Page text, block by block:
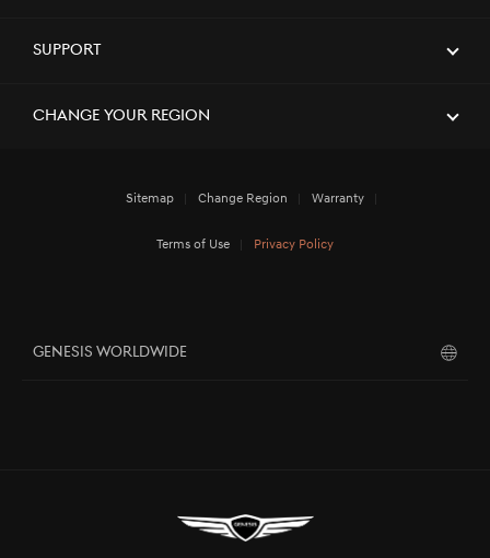
Support
Change Your Region
Sitemap Change Region Warranty
Terms of Use Privacy Policy
GENESIS WORLDWIDE